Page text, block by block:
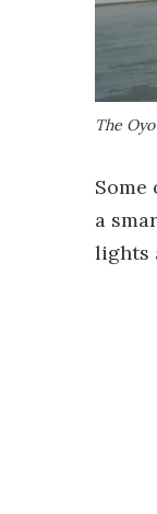
The
a
lights